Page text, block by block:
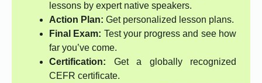
lessons by expert native speakers.
Action Plan: Get personalized lesson plans.
Final Exam: Test your progress and see how
far you’ve come.
Certification: Get a globally recognized
CEFR certificate.